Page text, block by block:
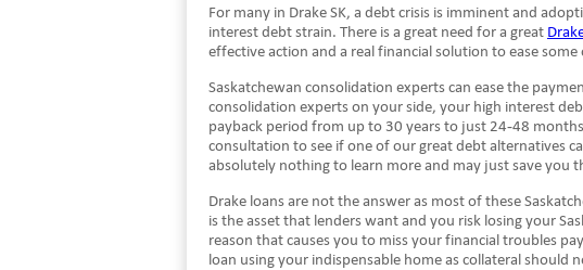
For many in Drake SK, a debt crisis is imminent and
interest debt strain. There is a great need for a great
effective action and a real financial solution to ease
Saskatchewan consolidation experts can ease the
consolidation experts on your side, your high interest
payback period from up to 30 years to just 24-48
consultation to see if one of our great debt alternatives
absolutely nothing to learn more and may just save you
Drake loans are not the answer as most of these
is the asset that lenders want and you risk losing your
reason that causes you to miss your financial troubles
loan using your indispensable home as collateral should